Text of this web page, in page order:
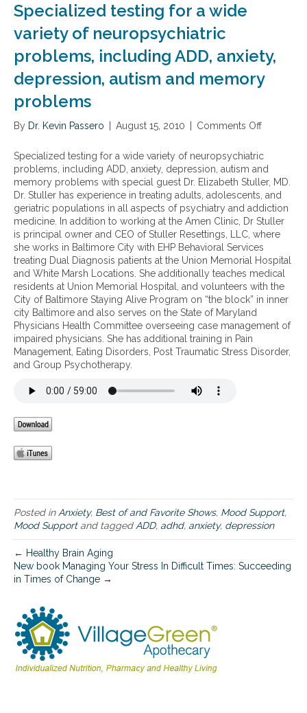
Specialized testing for a wide
variety of neuropsychiatric
problems, including ADD, anxiety,
depression, autism and memory
problems
By Dr. Kevin Passero August 15, 2010 Comments Off
S
p
e
c
i
a
l
i
z
e
d
t
s
i
r
i
e
y
Specialized testing for a wide variety of neuropsychiatric
problems, including ADD, anxiety, depression, autism and
memory problems with special guest Dr. Elizabeth Stuller, MD.
Dr. Stuller has experience in treating adults, adolescents, and
geriatric populations in all aspects of psychiatry and addiction
medicine. In addition to working at the Amen Clinic, Dr Stuller
is principal owner and CEO of Stuller Resettings, LLC, where
she works in Baltimore City with EHP Behavioral Services
treating Dual Diagnosis patients at the Union Memorial Hospital
and White Marsh Locations. She additionally teaches medical
residents at Union Memorial Hospital, and volunteers with the
City of Baltimore Staying Alive Program on “the block” in inner
city Baltimore and also serves on the State of Maryland
Physicians Health Committee overseeing case management of
impaired physicians. She has additional training in Pain
Management, Eating Disorders, Post Traumatic Stress Disorder,
and Group Psychotherapy.
Posted inAnxiety, Best of and Favorite Shows, Mood Support,
Mood Supportand taggedADD, adhd, anxiety, depression
← Healthy Brain Aging
New book Managing Your Stress In Difficult Times: Succeeding
in Times of Change →